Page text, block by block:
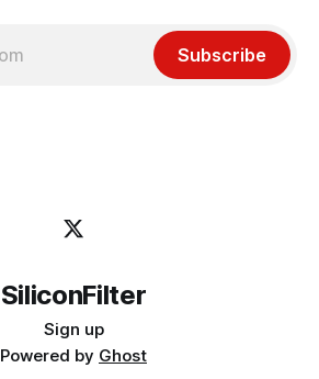
Subscribe
SiliconFilter
Sign up
Powered by Ghost